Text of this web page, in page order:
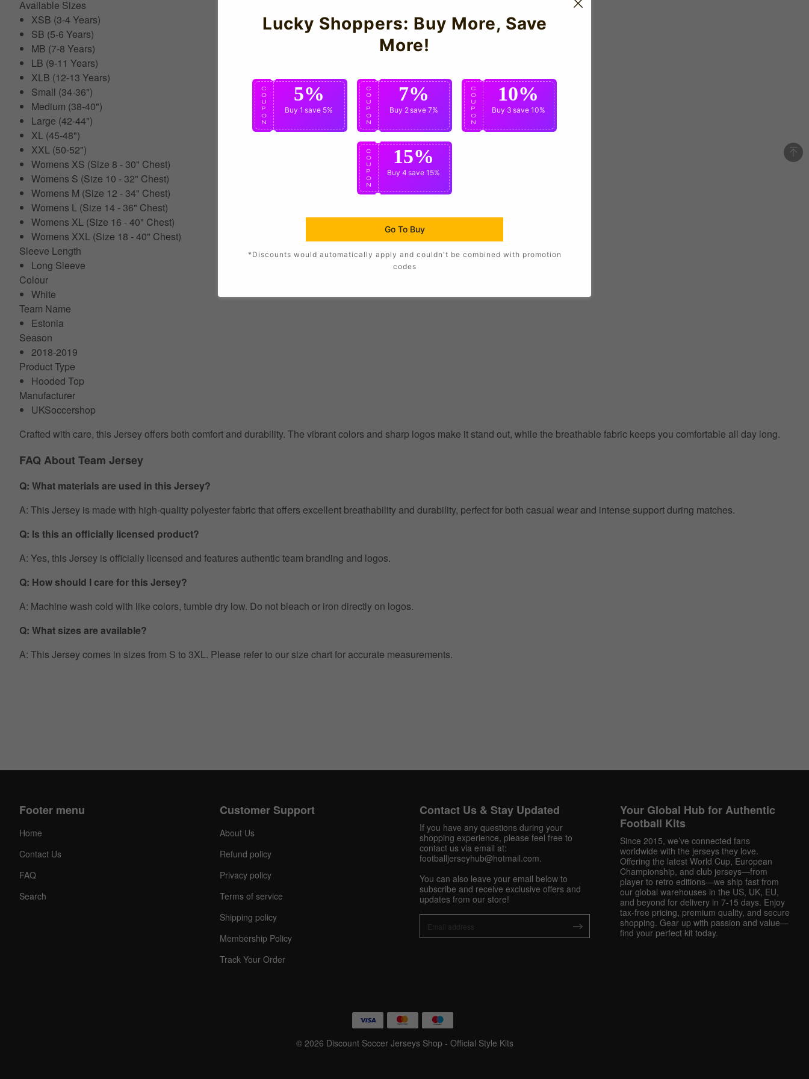
Available Sizes
XSB (3-4 Years)
SB (5-6 Years)
MB (7-8 Years)
LB (9-11 Years)
XLB (12-13 Years)
Small (34-36")
Medium (38-40")
Large (42-44")
XL (45-48")
XXL (50-52")
Womens XS (Size 8 - 30" Chest)
Womens S (Size 10 - 32" Chest)
Womens M (Size 12 - 34" Chest)
Womens L (Size 14 - 36" Chest)
Womens XL (Size 16 - 40" Chest)
Womens XXL (Size 18 - 40" Chest)
Sleeve Length
Long Sleeve
Colour
White
Team Name
Estonia
Season
2018-2019
Product Type
Hooded Top
Manufacturer
UKSoccershop
Crafted with care, this Jersey offers both comfort and durability. The vibrant colors and sharp logos make it stand out, while the breathable fabric keeps you comfortable all day long.
FAQ About Team Jersey
Q: What materials are used in this Jersey?
A: This Jersey is made with high-quality polyester fabric that offers excellent breathability and durability, perfect for both casual wear and intense support during matches.
Q: Is this an officially licensed product?
A: Yes, this Jersey is officially licensed and features authentic team branding and logos.
Q: How should I care for this Jersey?
A: Machine wash cold with like colors, tumble dry low. Do not bleach or iron directly on logos.
Q: What sizes are available?
A: This Jersey comes in sizes from S to 3XL. Please refer to our size chart for accurate measurements.
Pinterest
Share On Social Profile And Get Discount Code!
C
O
U
O
Footer menu
Home
Contact Us
FAQ
Search
Customer Support
About Us
Refund policy
Privacy policy
Terms of service
Shipping policy
Membership Policy
Track Your Order
Contact Us & Stay Updated
If you have any questions during your
shopping experience, please feel free to
contact us via email at:
footballjerseyhub@hotmail.com.
You can also leave your email below to
subscribe and receive exclusive offers and
updates from our store!
Your Global Hub for Authentic
Football Kits
Since 2015, we’ve connected fans
worldwide with the jerseys they love.
Offering the latest World Cup, European
Championship, and club jerseys—from
player to retro editions—we ship fast from
our global warehouses in the US, UK, EU,
and beyond for delivery in 7-15 days. Enjoy
tax-free pricing, premium quality, and secure
shopping. Gear up with passion and value—
find your perfect kit today.
© 2026 Discount Soccer Jerseys Shop - Official Style Kits
Lucky Shoppers: Buy More, Save
More!
C
O
U
P
O
N
5%
Buy 1 save 5%
C
O
U
P
O
N
7%
Buy 2save 7%
C
O
U
P
O
N
10%
Buy 3 save 10%
C
O
U
P
O
N
15%
Buy 4 save 15%
Go To Buy
*Discounts would automatically apply and couldn't be combined with promotion
codes